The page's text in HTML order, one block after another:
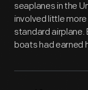
seaplanes in the
involved little
standard airplane.
boats had earned